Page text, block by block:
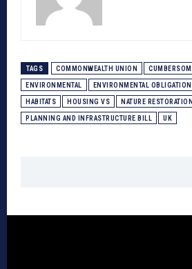
TAGS COMMONWEALTH UNION
ENVIRONMENTAL ENVIRONMENTAL
HABITATS HOUSING VS NATURE
PLANNING AND INFRASTRUCTURE BILL UK